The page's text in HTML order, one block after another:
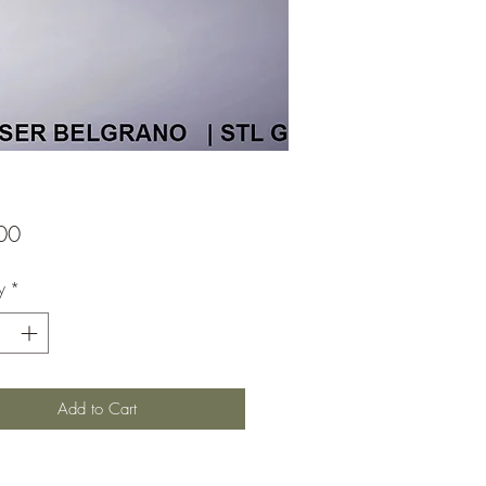
Price
*
Add to Cart